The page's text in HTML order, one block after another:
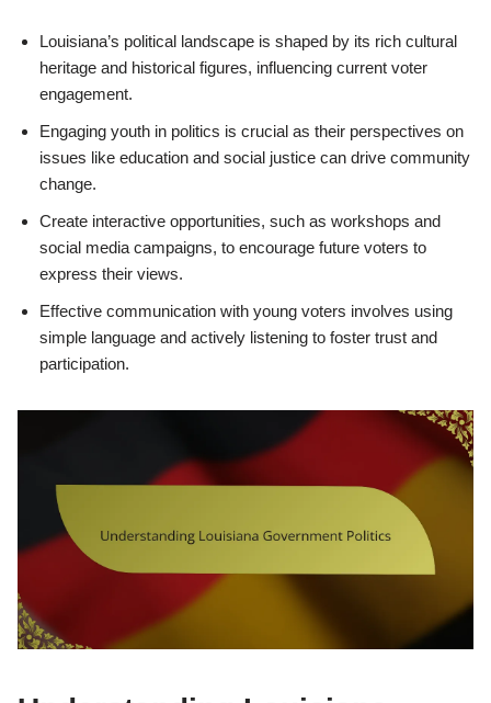
Louisiana’s political landscape is shaped by its rich cultural
heritage and historical figures, influencing current voter
engagement.
Engaging youth in politics is crucial as their perspectives on
issues like education and social justice can drive community
change.
Create interactive opportunities, such as workshops and
social media campaigns, to encourage future voters to
express their views.
Effective communication with young voters involves using
simple language and actively listening to foster trust and
participation.